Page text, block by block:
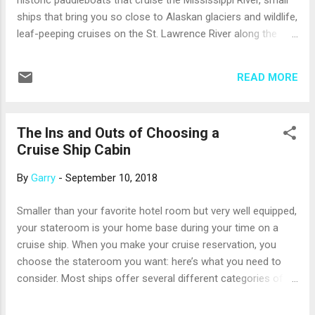
Mayan ruins at Chichen Itza or Uxmal; but, Progreso itself
offers wonderful experiences. You’l...
ships that bring you so close to Alaskan glaciers and wildlife,
leaf-peeping cruises on the St. Lawrence River along the
time to both explore on shore and enjoy the ever-changing
Minnesota to its delta in the Gulf of Mexico, the Mississippi
River has inspired countless stories and songs. It’s the major
among the world’s longest and largest rivers. You can cruise
Mo., on a paddlewheel riverboat. It’s especially lovely during
the fall color season when the woodlands a...
READ MORE
The Ins and Outs of Choosing a
Cruise Ship Cabin
By Garry - September 10, 2018
Smaller than your favorite hotel room but very well equipped,
your stateroom is your home base during your time on a
cruise ship. When you make your cruise reservation, you
choose the stateroom you want: here’s what you need to
consider. Most ships offer several different categories of